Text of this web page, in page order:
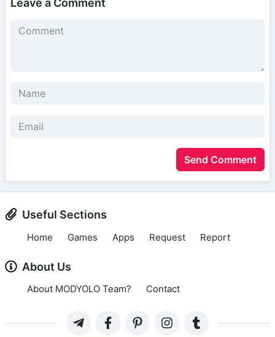
Leave a Comment
Send Comment
Useful Sections
Home Games Apps Request Report
About Us
About MODYOLO Team? Contact